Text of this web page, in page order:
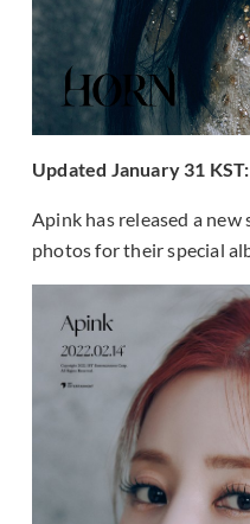
Updated January 31 KST:
Apink has released a
photos for their special